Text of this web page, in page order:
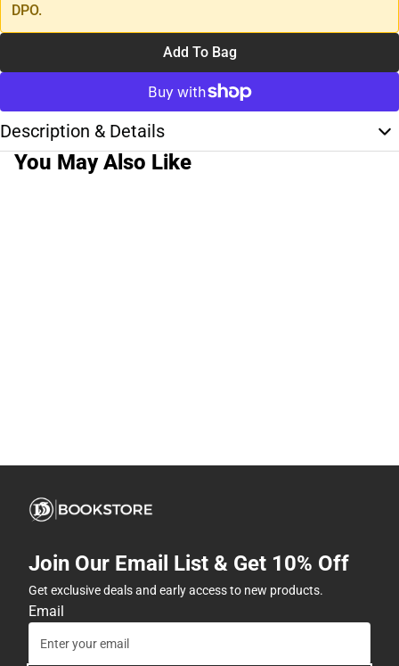
DPO.
Add To Bag
Description & Details
You May Also Like
Join Our Email List & Get 10% Off
Get exclusive deals and early access to new products.
Email